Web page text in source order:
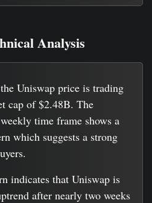
Analysis
Uniswap price is trading
cap of $2.48B. The
time frame shows a
which suggests a strong
indicates that Uniswap is
after nearly two weeks